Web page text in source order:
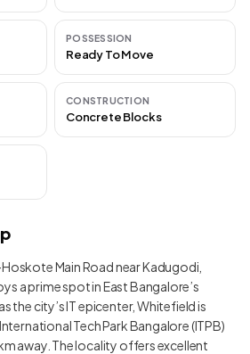
POSSESSION
Ready To Move
CONSTRUCTION
Concrete Blocks
Main Road near Kadugodi,
a prime spot in East Bangalore’s
the city’s IT epicenter, Whitefield is
Tech Park Bangalore (ITPB)
away. The locality offers excellent